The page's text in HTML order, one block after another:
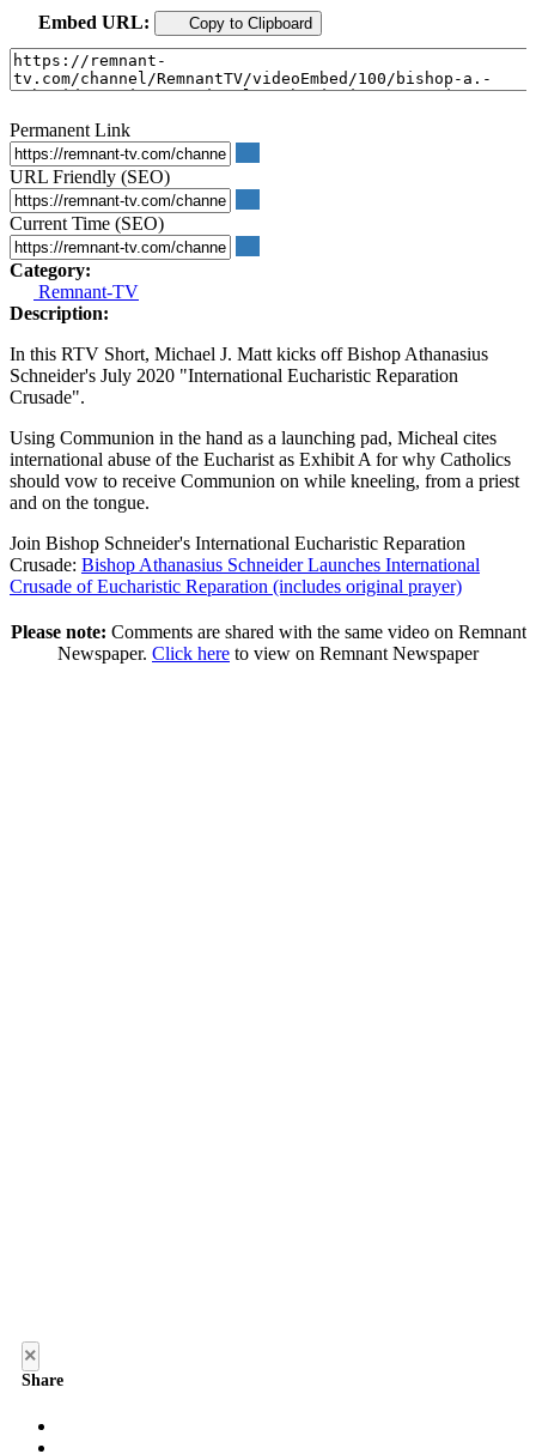
Embed URL: Copy to Clipboard
Permanent Link
URL Friendly (SEO)
Current Time (SEO)
Category:
Remnant-TV
Description:
In this RTV Short, Michael J. Matt kicks off Bishop Athanasius
Schneider's July 2020 "International Eucharistic Reparation
Crusade".
Using Communion in the hand as a launching pad, Micheal cites
international abuse of the Eucharist as Exhibit A for why Catholics
should vow to receive Communion on while kneeling, from a priest
and on the tongue.
Join Bishop Schneider's International Eucharistic Reparation
Crusade: Bishop Athanasius Schneider Launches International
Crusade of Eucharistic Reparation (includes original prayer)
Please note: Comments are shared with the same video on Remnant
Newspaper. Click here to view on Remnant Newspaper
×
Share